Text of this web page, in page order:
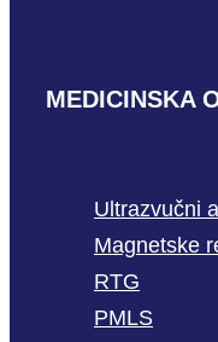
MEDICINSKA
Ultrazvučni
Magnetske
RTG
PMLS